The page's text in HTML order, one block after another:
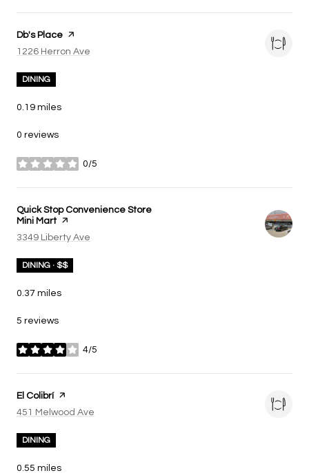
Visit the
Db's Place page on Yelp
Search
1226 Herron Ave
DINING
0.19 miles
0 reviews
0/5
stars
Visit the
Quick Stop Convenience Store
Mini Martpage on Yelp
Search
3349 Liberty Ave
DINING · $$
0.37 miles
5 reviews
4/5
stars
Visit the
El Colibrí page on Yelp
Search
451 Melwood Ave
DINING
0.55 miles